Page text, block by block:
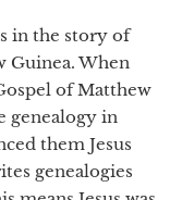
in the story of
Guinea. When
of Matthew
genealogy in
them Jesus
genealogies